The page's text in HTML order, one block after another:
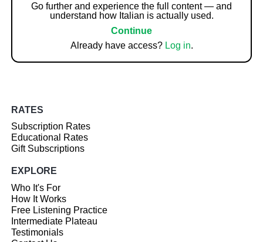
Go further and experience the full content — and
understand how Italian is actually used.
Continue
Already have access? Log in.
RATES
Subscription Rates
Educational Rates
Gift Subscriptions
EXPLORE
Who It's For
How It Works
Free Listening Practice
Intermediate Plateau
Testimonials